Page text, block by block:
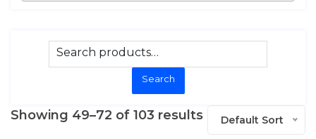
Search
Showing 49–72 of 103 results Default Sort